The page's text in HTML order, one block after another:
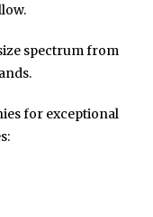
spectrum from
for exceptional